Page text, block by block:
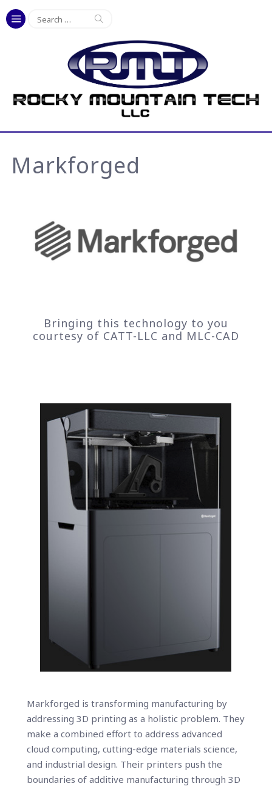
Search
Markforged
Bringing this technology to you
courtesy of CATT-LLC and MLC-CAD
Markforged is transforming manufacturing by
addressing 3D printing as a holistic problem. They
make a combined effort to address advanced
cloud computing, cutting-edge materials science,
and industrial design. Their printers push the
boundaries of additive manufacturing through 3D